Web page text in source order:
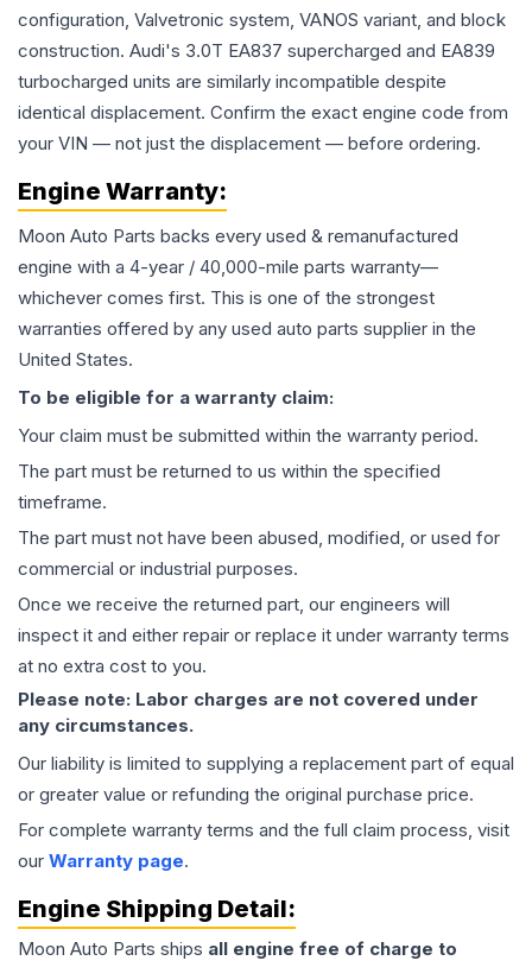
configuration, Valvetronic system, VANOS variant, and block
construction. Audi's 3.0T EA837 supercharged and EA839
turbocharged units are similarly incompatible despite
identical displacement. Confirm the exact engine code from
your VIN — not just the displacement — before ordering.
Engine Warranty:
Moon Auto Parts backs every used & remanufactured
engine with a 4-year / 40,000-mile parts warranty—
whichever comes first. This is one of the strongest
warranties offered by any used auto parts supplier in the
United States.
To be eligible for a warranty claim:
Your claim must be submitted within the warranty period.
The part must be returned to us within the specified
timeframe.
The part must not have been abused, modified, or used for
commercial or industrial purposes.
Once we receive the returned part, our engineers will
inspect it and either repair or replace it under warranty terms
at no extra cost to you.
Please note: Labor charges are not covered under
any circumstances.
Our liability is limited to supplying a replacement part of equal
or greater value or refunding the original purchase price.
For complete warranty terms and the full claim process, visit
our Warranty page.
Engine Shipping Detail:
Moon Auto Parts ships all engine free of charge to